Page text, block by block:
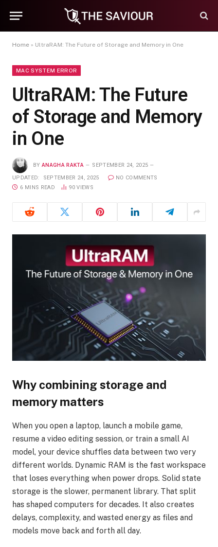
Home » UltraRAM: The Future of Storage and Memory in One
MAC SYSTEM ERROR
UltraRAM: The Future
of Storage and Memory
in One
BY ANAGHA RAKTA SEPTEMBER 24, 2025
UPDATED: SEPTEMBER 24, 2025
NO COMMENTS
6 MINS READ
90VIEWS
Why combining storage and
memory matters
When you open a laptop, launch a mobile game,
resume a video editing session, or train a small AI
model, your device shuffles data between two very
different worlds. Dynamic RAM is the fast workspace
that loses everything when power drops. Solid state
storage is the slower, permanent library. That split
has shaped computers for decades. It also creates
delays, complexity, and wasted energy as files and
models move back and forth all day.